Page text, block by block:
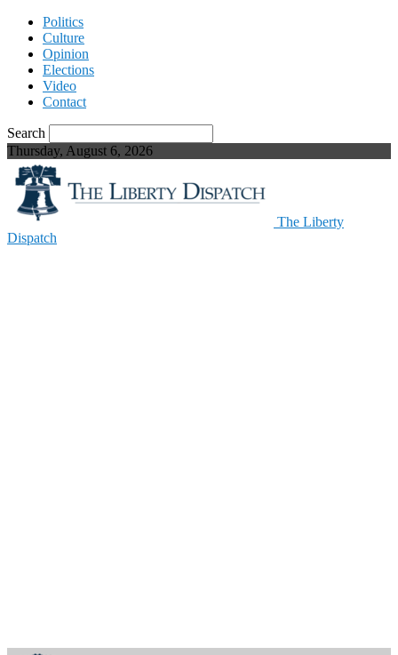
Politics
Culture
Opinion
Elections
Video
Contact
Search
Thursday, August 6, 2026
The Liberty
Dispatch